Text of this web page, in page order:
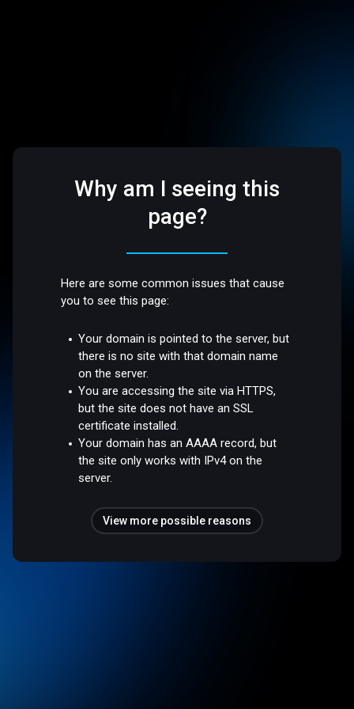
Why am I seeing this
page?
Here are some common issues that cause
you to see this page:
Your domain is pointed to the server, but
there is no site with that domain name
on the server.
You are accessing the site via HTTPS,
but the site does not have an SSL
certificate installed.
Your domain has an AAAA record, but
the site only works with IPv4 on the
server.
View more possible reasons